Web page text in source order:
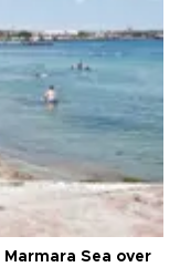
Sea over